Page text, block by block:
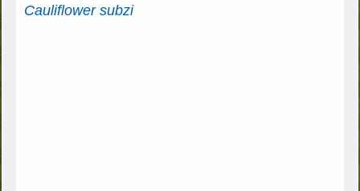
Cauliflower subzi